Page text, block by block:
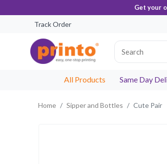
Get your
Track Order
All Products Same Day
Home Sipper and Bottles Cute Pair